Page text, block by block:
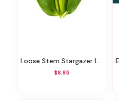
Loose Stem Stargazer Lily
$8.85